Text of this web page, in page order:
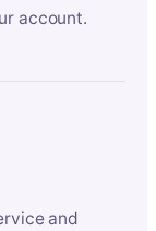
account.
and